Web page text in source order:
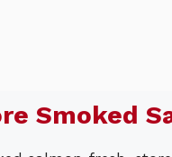
Smoked